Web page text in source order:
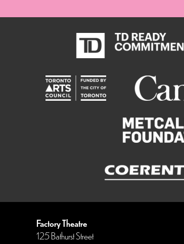
Factory Theatre
125 Bathurst Street